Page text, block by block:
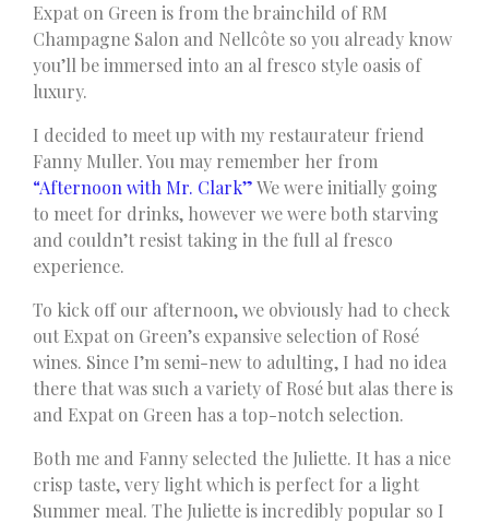
Expat on Green is from the brainchild of RM
Champagne Salon and Nellcôte so you already know
you’ll be immersed into an al fresco style oasis of
luxury.
I decided to meet up with my restaurateur friend
Fanny Muller. You may remember her from
“Afternoon with Mr. Clark”We were initially going
to meet for drinks, however we were both starving
and couldn’t resist taking in the full al fresco
experience.
To kick off our afternoon, we obviously had to check
out Expat on Green’s expansive selection of Rosé
wines. Since I’m semi-new to adulting, I had no idea
there that was such a variety of Rosé but alas there is
and Expat on Green has a top-notch selection.
Both me and Fanny selected the Juliette. It has a nice
crisp taste, very light which is perfect for a light
Summer meal. The Juliette is incredibly popular so I